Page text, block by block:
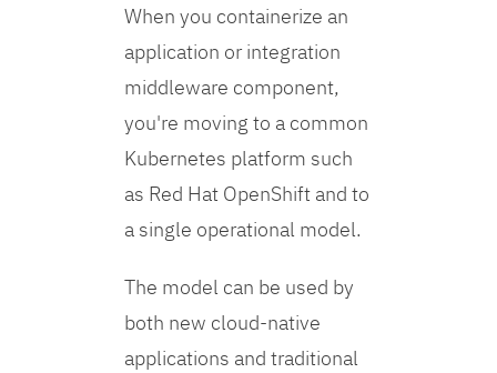
When you containerize an
application or integration
middleware component,
you're moving to a common
Kubernetes platform such
as Red Hat OpenShift and to
a single operational model.
The model can be used by
both new cloud-native
applications and traditional